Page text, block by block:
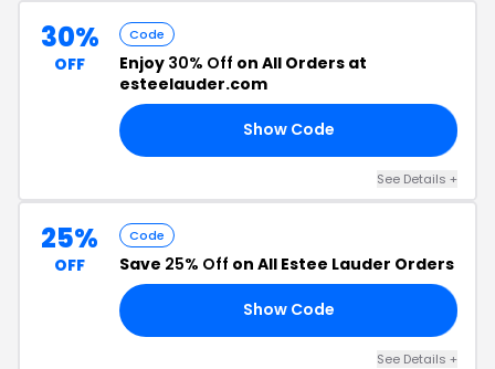
30%
OFF
Code
Enjoy 30% Off on All Orders at
esteelauder.com
Show Code
See Details +
25%
OFF
Code
Save 25% Off on All Estee Lauder Orders
Show Code
See Details +